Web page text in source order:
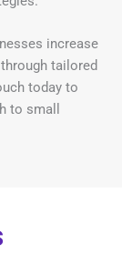
increase
tailored
today to
to small